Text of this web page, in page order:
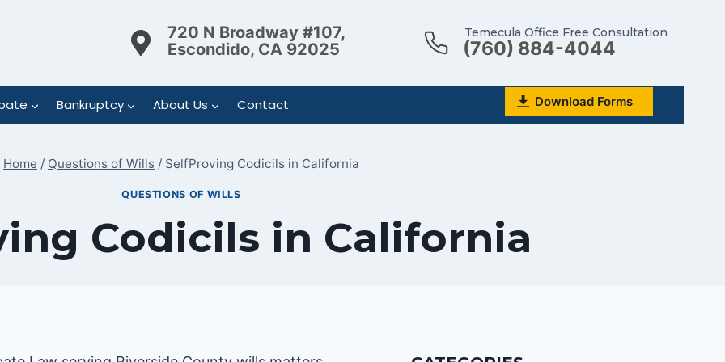
720 N Broadway #107,
Escondido, CA 92025
Temecula Office Free Consultation
(760) 884-4044
Bankruptcy About Us Contact Download Forms
Home / Questions of Wills / SelfProving Codicils in California
QUESTIONS OF WILLS
Codicils in California